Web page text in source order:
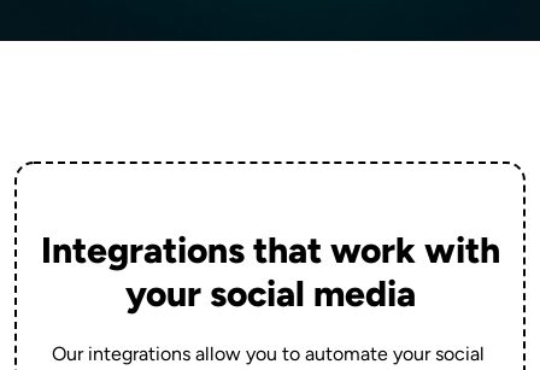
Integrations that work with
your social media
Our integrations allow you to automate your social